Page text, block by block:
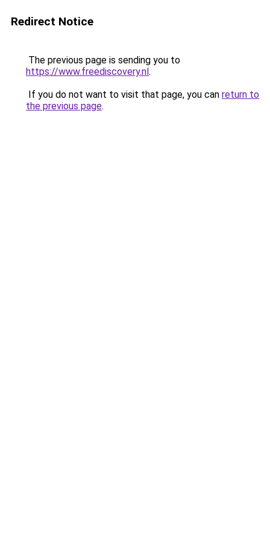
Redirect Notice
The previous page is sending you to
https://www.freediscovery.nl.
If you do not want to visit that page, you can return to
the previous page.